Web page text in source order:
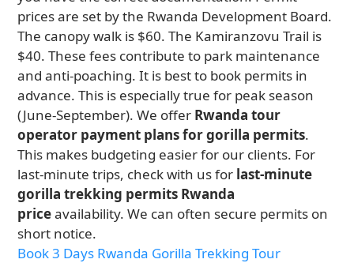
prices are set by the Rwanda Development Board.
The canopy walk is $60. The Kamiranzovu Trail is
$40. These fees contribute to park maintenance
and anti-poaching. It is best to book permits in
advance. This is especially true for peak season
(June-September). We offer Rwanda tour
operator payment plans for gorilla permits.
This makes budgeting easier for our clients. For
last-minute trips, check with us for last-minute
gorilla trekking permits Rwanda
priceavailability. We can often secure permits on
short notice.
Book 3 Days Rwanda Gorilla Trekking Tour